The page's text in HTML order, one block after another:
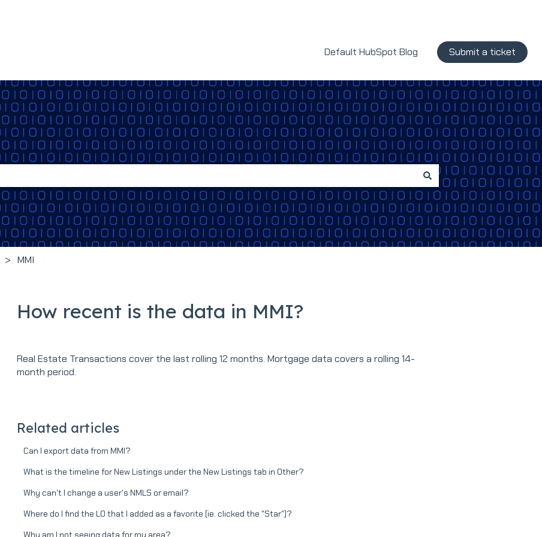
Default HubSpot Blog Submit a ticket
the search field is empty.
MMI
How recent is the data in MMI?
Real Estate Transactions cover the last rolling 12 months. Mortgage data covers a rolling 14-
month period.
Related articles
Can I export data from MMI?
What is the timeline for New Listings under the New Listings tab in Other?
Why can't I change a user's NMLS or email?
Where do I find the LO that I added as a favorite (ie. clicked the "Star")?
Why am I not seeing data for my area?